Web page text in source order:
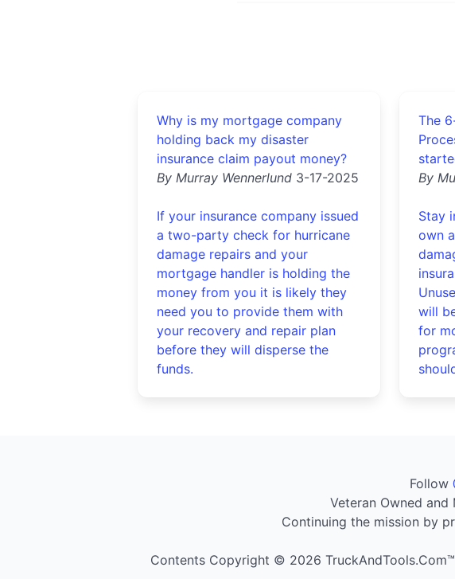
Why is my mortgage company
holding back my disaster
insurance claim payout money?
By Murray Wennerlund 3-17-2025
If your insurance company issued
a two-party check for hurricane
damage repairs and your
mortgage handler is holding the
money from you it is likely they
need you to provide them with
your recovery and repair plan
before they will disperse the
funds.
The
By
Stay
own
will
for
Follow
Veteran Owned and
Continuing the mission by
Contents Copyright © 2026